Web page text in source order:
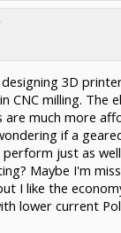
3D
CNC milling. The
much more
if a
just as
Maybe I'm
I like the
lower current